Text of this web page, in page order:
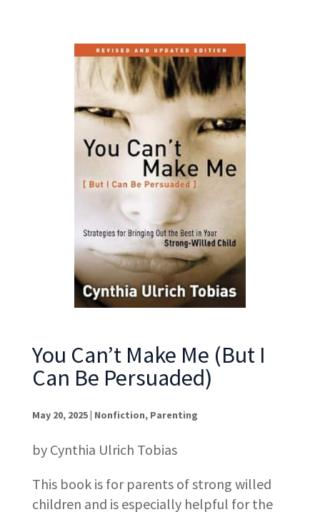
You Can’t Make Me (But I
Can Be Persuaded)
May 20, 2025| Nonfiction, Parenting
by Cynthia Ulrich Tobias
This book is for parents of strong willed
children and is especially helpful for the